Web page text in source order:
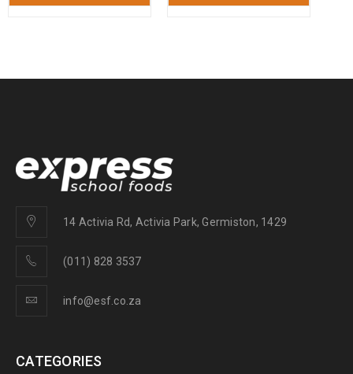
14 Activia Rd, Activia Park, Germiston, 1429
(011) 828 3537
info@esf.co.za
CATEGORIES